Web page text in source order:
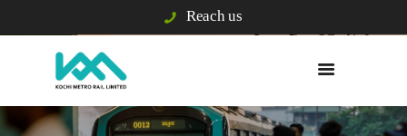
Reach us
WHO WE ARE